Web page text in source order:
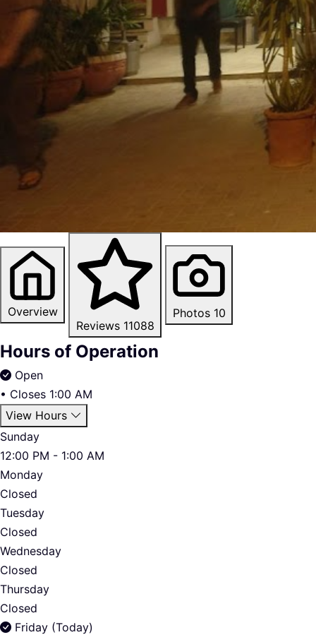
Overview
Reviews 11088
Photos 10
Hours of Operation
Open
• Closes 1:00 AM
View Hours
Sunday
12:00 PM - 1:00 AM
Monday
Closed
Tuesday
Closed
Wednesday
Closed
Thursday
Closed
Friday (Today)